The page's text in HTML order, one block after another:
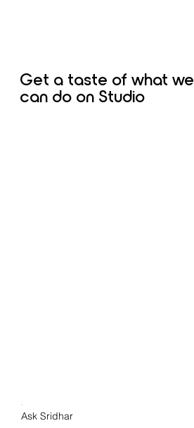
Get a taste of what we
can do on Studio
Ask Sridhar